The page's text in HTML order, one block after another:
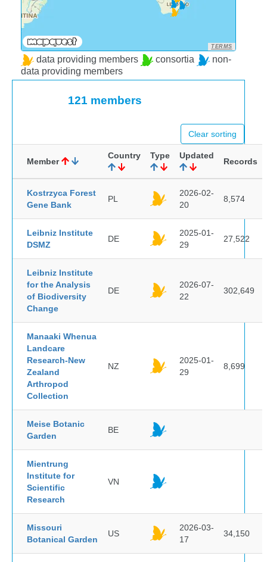
TERMS
data providing members consortia
non-
data providing members
121 members
Clear sorting
Member
Country Type Updated
Records
Kostrzyca Forest
Gene Bank
PL
2026-02-
20
8,574
Leibniz Institute
DSMZ
DE
2025-01-
29
27,522
Leibniz Institute
for the Analysis
of Biodiversity
Change
DE
2026-07-
22
302,649
Manaaki Whenua
Landcare
Research-New
Zealand
Arthropod
Collection
NZ
2025-01-
29
8,699
Meise Botanic
Garden
BE
Mientrung
Institute for
Scientific
Research
VN
Missouri
Botanical Garden
US
2026-03-
17
34,150